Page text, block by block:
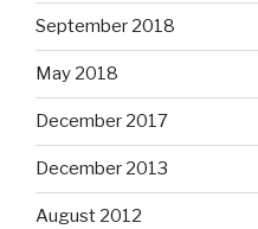
September 2018
May 2018
December 2017
December 2013
August 2012